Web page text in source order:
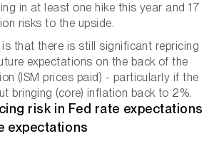
in at least one hike this year and 17
risks to the upside.
that there is still significant repricing
expectations on the back of the
(ISM prices paid) - particularly if the
bringing (core) inflation back to 2%.
risk in Fed rate expectations
expectations